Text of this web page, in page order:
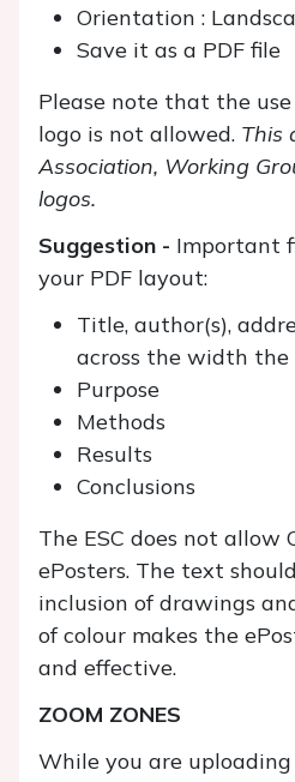
Orientation :
Save it as a PDF file
Please note that the
logo is not allowed. This
Association, Working
logos.
Suggestion - Important
your PDF layout:
Title, author(s),
across the width the
Purpose
Methods
Results
Conclusions
The ESC does not allow
ePosters. The text
inclusion of drawings
of colour makes the
and effective.
ZOOM ZONES
While you are uploading